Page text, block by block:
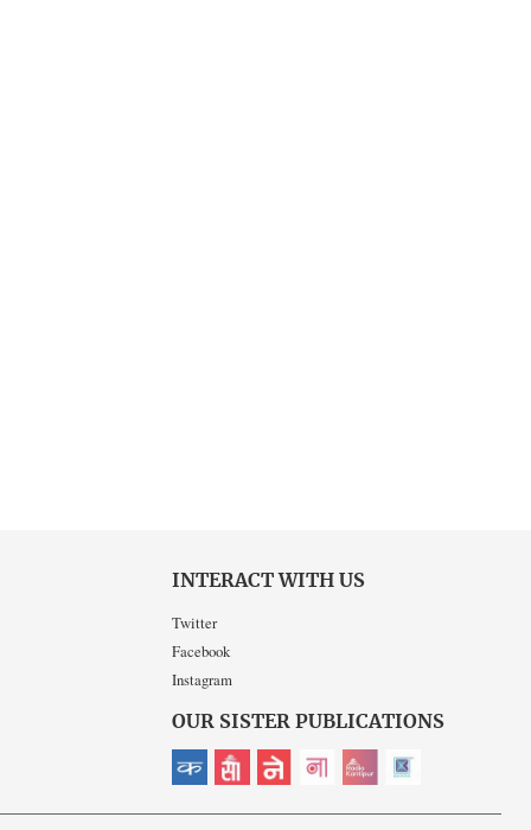
INTERACT WITH US
Twitter
Facebook
Instagram
OUR SISTER PUBLICATIONS